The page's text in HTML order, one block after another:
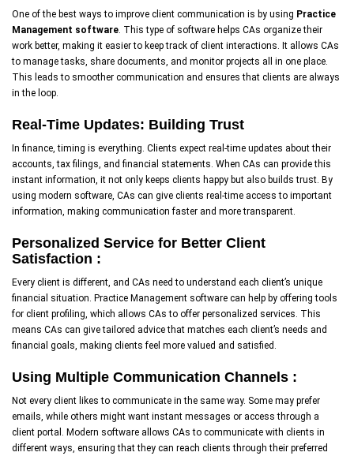
One of the best ways to improve client communication is by using Practice
Management software. This type of software helps CAs organize their
work better, making it easier to keep track of client interactions. It allows CAs
to manage tasks, share documents, and monitor projects all in one place.
This leads to smoother communication and ensures that clients are always
in the loop.
Real-Time Updates: Building Trust
In finance, timing is everything. Clients expect real-time updates about their
accounts, tax filings, and financial statements. When CAs can provide this
instant information, it not only keeps clients happy but also builds trust. By
using modern software, CAs can give clients real-time access to important
information, making communication faster and more transparent.
Personalized Service for Better Client
Satisfaction :
Every client is different, and CAs need to understand each client’s unique
financial situation. Practice Management software can help by offering tools
for client profiling, which allows CAs to offer personalized services. This
means CAs can give tailored advice that matches each client’s needs and
financial goals, making clients feel more valued and satisfied.
Using Multiple Communication Channels :
Not every client likes to communicate in the same way. Some may prefer
emails, while others might want instant messages or access through a
client portal. Modern software allows CAs to communicate with clients in
different ways, ensuring that they can reach clients through their preferred